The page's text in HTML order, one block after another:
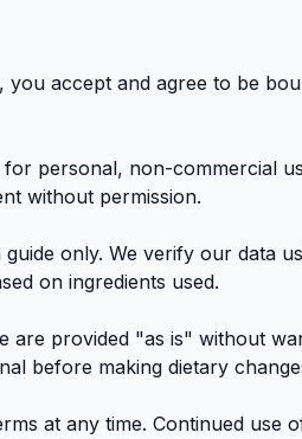
you accept and agree to be
personal, non-commercial
without permission.
only. We verify our data
on ingredients used.
are provided "as is" without
before making dietary
at any time. Continued use